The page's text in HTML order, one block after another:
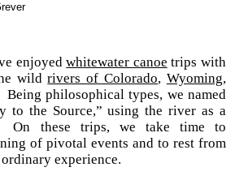
enjoyedwhitewater canoe trips with
wildrivers of Colorado, Wyoming,
philosophical types, we named
to the Source,” using the river as a
On these trips, we take time to
of pivotal events and to rest from
experience.